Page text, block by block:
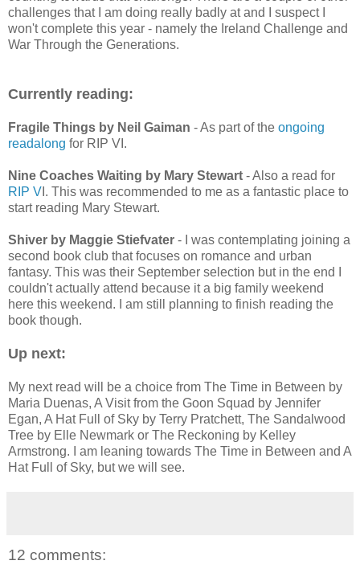
challenges that I am doing really badly at and I suspect I
won't complete this year - namely the Ireland Challenge and
War Through the Generations.
Currently reading:
Fragile Things by Neil Gaiman - As part of the ongoing
readalong for RIP VI.
Nine Coaches Waiting by Mary Stewart - Also a read for
RIP V I. This was recommended to me as a fantastic place to
start reading Mary Stewart.
Shiver by Maggie Stiefvater - I was contemplating joining a
second book club that focuses on romance and urban
fantasy. This was their September selection but in the end I
couldn't actually attend because it a big family weekend
here this weekend. I am still planning to finish reading the
book though.
Up next:
My next read will be a choice from The Time in Between by
Maria Duenas, A Visit from the Goon Squad by Jennifer
Egan, A Hat Full of Sky by Terry Pratchett, The Sandalwood
Tree by Elle Newmark or The Reckoning by Kelley
Armstrong. I am leaning towards The Time in Between and A
Hat Full of Sky, but we will see.
12 comments: